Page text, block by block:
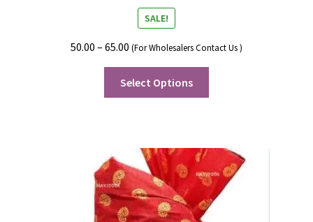
SALE!
50.00 – 65.00 (For Wholesalers Contact Us )
Select Options